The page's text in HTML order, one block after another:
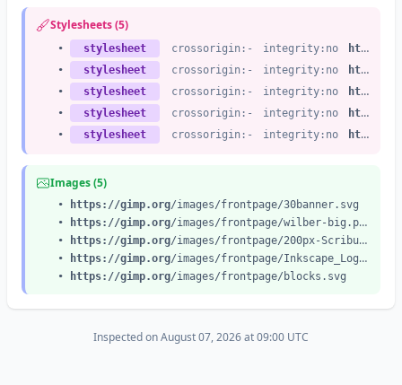
Stylesheets (5)
• stylesheet crossorigin:- integrity:no
https://gimp.org
•
stylesheet crossorigin:- integrity:no
https://gimp.org
•
stylesheet crossorigin:- integrity:no
https://gimp.org
•
stylesheet crossorigin:- integrity:no
https://gimp.org
•
stylesheet crossorigin:- integrity:no https://gimp.org
Images (5)
• https://gimp.org/images/frontpage/30banner.svg
•
https://gimp.org/images/frontpage/wilber-big.png
•
https://gimp.org/images/frontpage/200px-Scribus_logo.svg.png
•
https://gimp.org/images/frontpage/Inkscape_Logo.svg.png
•
https://gimp.org/images/frontpage/blocks.svg
Inspected on August 07, 2026 at 09:00 UTC